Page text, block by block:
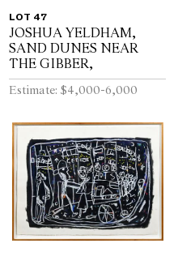
LOT 47
JOSHUA YELDHAM,
SAND DUNES NEAR
THE GIBBER,
Estimate: $4,000-6,000